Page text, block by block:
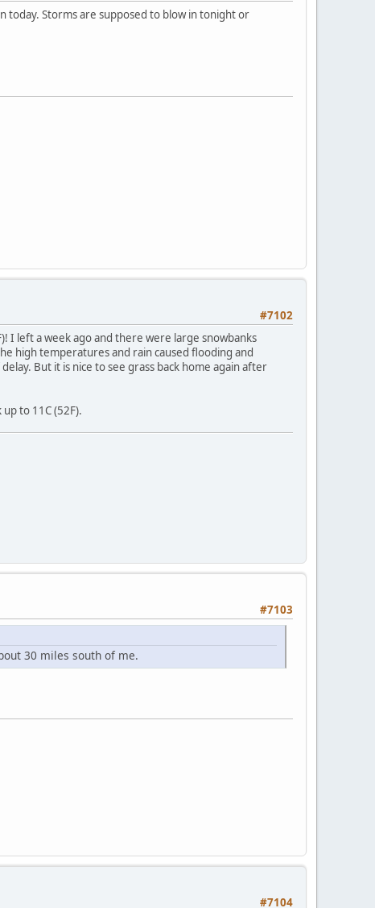
today. Storms are supposed to blow in tonight or
#7102
I left a week ago and there were large snowbanks
high temperatures and rain caused flooding and
But it is nice to see grass back home again after
to 11C (52F).
#7103
30 miles south of me.
#7104